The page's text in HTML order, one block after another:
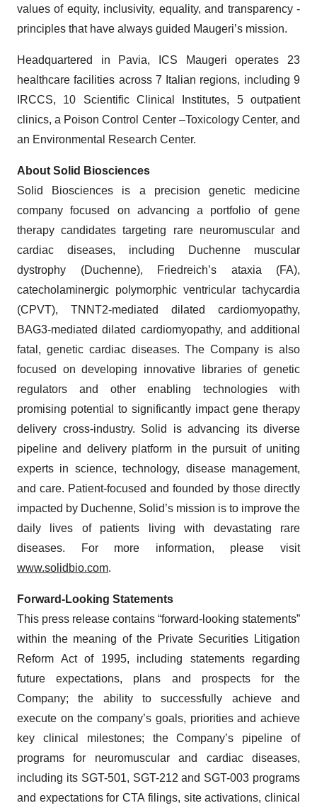
values of equity, inclusivity, equality, and transparency -
principles that have always guided Maugeri’s mission.
Headquartered in Pavia, ICS Maugeri operates 23
healthcare facilities across 7 Italian regions, including 9
IRCCS, 10 Scientific Clinical Institutes, 5 outpatient
clinics, a Poison Control Center –Toxicology Center, and
an Environmental Research Center.
About Solid Biosciences
Solid Biosciences is a precision genetic medicine
company focused on advancing a portfolio of gene
therapy candidates targeting rare neuromuscular and
cardiac diseases, including Duchenne muscular
dystrophy (Duchenne), Friedreich’s ataxia (FA),
catecholaminergic polymorphic ventricular tachycardia
(CPVT), TNNT2-mediated dilated cardiomyopathy,
BAG3-mediated dilated cardiomyopathy, and additional
fatal, genetic cardiac diseases. The Company is also
focused on developing innovative libraries of genetic
regulators and other enabling technologies with
promising potential to significantly impact gene therapy
delivery cross-industry. Solid is advancing its diverse
pipeline and delivery platform in the pursuit of uniting
experts in science, technology, disease management,
and care. Patient-focused and founded by those directly
impacted by Duchenne, Solid’s mission is to improve the
daily lives of patients living with devastating rare
diseases. For more information, please visit
www.solidbio.com.
Forward-Looking Statements
This press release contains “forward-looking statements”
within the meaning of the Private Securities Litigation
Reform Act of 1995, including statements regarding
future expectations, plans and prospects for the
Company; the ability to successfully achieve and
execute on the company’s goals, priorities and achieve
key clinical milestones; the Company’s pipeline of
programs for neuromuscular and cardiac diseases,
including its SGT-501, SGT-212 and SGT-003 programs
and expectations for CTA filings, site activations, clinical